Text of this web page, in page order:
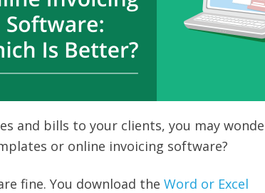
and bills to your clients, you may
or online invoicing software?
fine. You download the Word or Excel